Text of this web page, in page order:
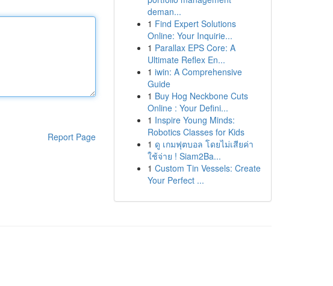
Report Page
deman...
1 Find Expert Solutions
Online: Your Inquirie...
1 Parallax EPS Core: A
Ultimate Reflex En...
1 iwin: A Comprehensive
Guide
1 Buy Hog Neckbone Cuts
Online : Your Defini...
1 Inspire Young Minds:
Robotics Classes for Kids
1 ดู เกมฟุตบอล โดยไม่เสียค่า
ใช้จ่าย ! Siam2Ba...
1 Custom Tin Vessels: Create
Your Perfect ...